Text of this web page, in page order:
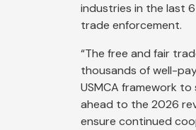
industries in the last
trade enforcement.
“The free and fair
thousands of well-
USMCA framework
ahead to the 2026
ensure continued